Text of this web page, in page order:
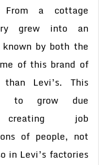
a cottage
grew into an
by both the
of this brand of
Levi’s. This
to grow due
creating job
of people, not
in Levi’s factories